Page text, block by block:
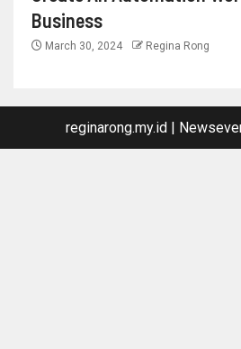
Business
March 30, 2024 Regina Rong
reginarong.my.id |